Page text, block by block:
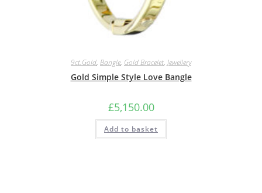
9ct.Gold, Bangle, Gold Bracelet, Jewellery
Gold Simple Style Love Bangle
£5,150.00
Add to basket